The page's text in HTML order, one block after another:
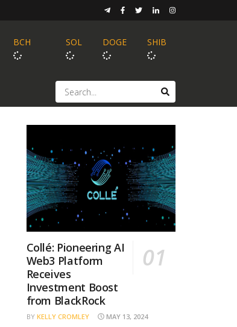
BCH SOL DOGE SHIB
Collé: Pioneering AI
Web3 Platform
Receives
Investment Boost
from BlackRock
BY KELLY CROMLEY MAY 13, 2024